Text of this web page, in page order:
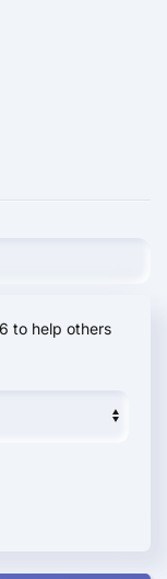
to help others